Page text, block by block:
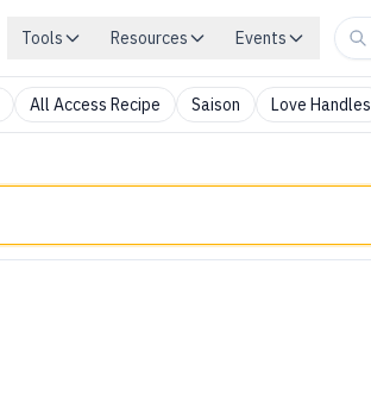
Tools Resources Events
All Access Recipe Saison Love Handles